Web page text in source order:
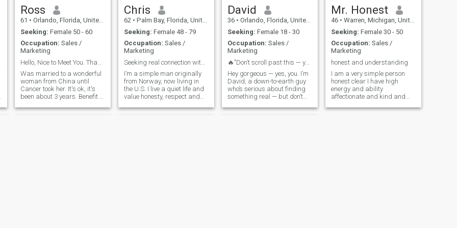
Ross
61 • Orlando, Florida, United States
Seeking: Female 50 - 60
Occupation: Sales /
Marketing
Was married to a wonderful
woman from China until
Cancer took her. It's ok, it's
been about 3 years. Benefit to
with Chinese culture. I am
Chris
62 • Palm Bay, Florida, United States
Seeking: Female 48 - 79
Occupation: Sales /
Marketing
Seeking real connection with a kind woman.
I’m a simple man originally
from Norway, now living in
the U.S. I live a quiet life and
value honesty, respect and
past marriage that taught
David
36 • Orlando, Florida, United States
Seeking: Female 18 - 30
Occupation: Sales /
Marketing
🔥"Don’t scroll past this — you might miss somethi...
Hey gorgeous — yes, you. I’m
David, a down-to-earth guy
who’s serious about finding
something real — but don’t
to have a good time too. I
Mr. Honest
46 • Warren, Michigan, United States
Seeking: Female 30 - 50
Occupation: Sales /
Marketing
honest and understanding
I am a very simple person
honest clear I have high
energy and ability
affectionate and kind and
understanding experience in